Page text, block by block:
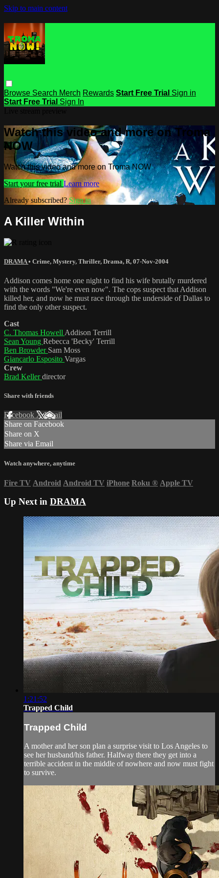
Skip to main content
Browse Search Merch Rewards Start Free Trial Sign in
Start Free Trial Sign In
Watch this video and more on Troma
NOW
Watch this video and more on Troma NOW
Start your free trial Learn more
Already subscribed?Sign in
A Killer Within
DRAMA• Crime, Mystery, Thriller, Drama, R, 07-Nov-2004
Addison comes home one night to find his wife brutally murdered
with the words "We're even now". The cops suspect that Addison
killed her, and now he must race through the underside of Dallas to
find the only other suspect.
Cast
C. Thomas Howell Addison Terrill
Sean Young Rebecca 'Becky' Terrill
Ben Browder Sam Moss
Giancarlo Esposito Vargas
Crew
Brad Kellerdirector
Share with friends
Facebook XEmail
Share on Facebook
Share on X
Share via Email
Watch anywhere, anytime
Fire TV Android Android TV iPhone Roku ® Apple TV
Up Next in DRAMA
1:21:52
Trapped Child
Trapped Child
A mother and her son plan a surprise visit to Los Angeles to
see her husband/his father. Halfway there they get into a
terrible accident in the middle of nowhere and now must fight
to survive.